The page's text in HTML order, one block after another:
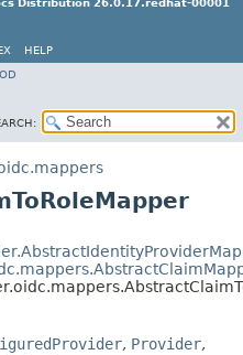
Distribution 26.0.17.redhat-00001
HELP
, Provider,